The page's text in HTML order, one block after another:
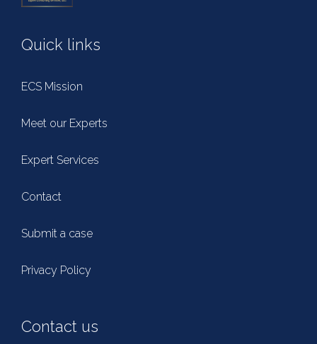
Quick links
ECS Mission
Meet our Experts
Expert Services
Contact
Submit a case
Privacy Policy
Contact us